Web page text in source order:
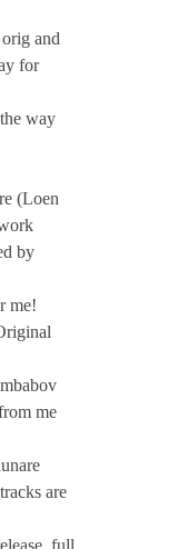
and
for
way
(Loen
by
me!
me
are
full